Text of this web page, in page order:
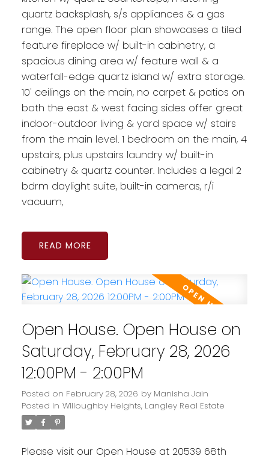
quartz backsplash, s/s appliances & a gas
range. The open floor plan showcases a tiled
feature fireplace w/ built-in cabinetry, a
spacious dining area w/ feature wall & a
waterfall-edge quartz island w/ extra storage.
10' ceilings on the main, no carpet & patios on
both the east & west facing sides offer great
indoor-outdoor living & yard space w/ stairs
from the main level. 1 bedroom on the main, 4
upstairs, plus upstairs laundry w/ built-in
cabinetry & quartz counter. Includes a legal 2
bdrm daylight suite, built-in cameras, r/i
vacuum,
READ
Open House. Open House on
Saturday, February 28, 2026
12:00PM - 2:00PM
Posted on February 28, 2026 by Manisha Jain
Posted in Willoughby Heights, Langley Real Estate
Please visit our Open House at 20539 68th